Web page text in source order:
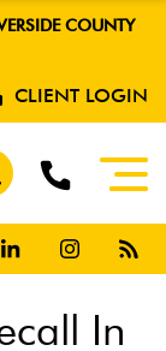
COUNTY
CLIENT LOGIN
In